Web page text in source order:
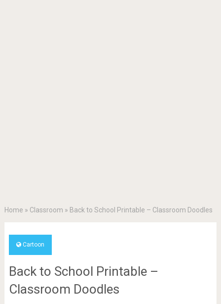
Home » Classroom » Back to School Printable – Classroom Doodles
Cartoon
Back to School Printable –
Classroom Doodles